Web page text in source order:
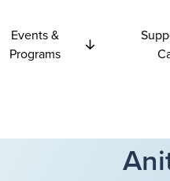
Events &
Programs